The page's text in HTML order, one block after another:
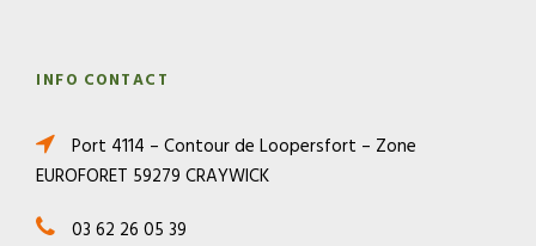
INFO CONTACT
Port 4114 – Contour de Loopersfort – Zone
EUROFORET 59279 CRAYWICK
03 62 26 05 39